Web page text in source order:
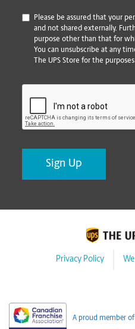
*
Please be assured that your
and not shared externally.
purpose other than that for
You can unsubscribe at any
The UPS Store for the
Privacy Policy
A proud member of